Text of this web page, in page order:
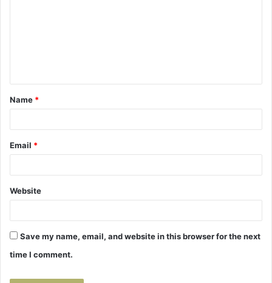
t
*
Name *
Email *
Website
Save my name, email, and website in this browser for the next
time I comment.